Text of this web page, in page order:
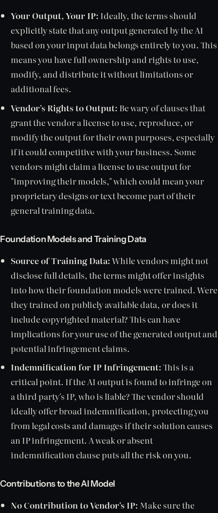
Your Output, Your IP: Ideally, the terms should
explicitly state that any output generated by the AI
based on your input data belongs entirely to you. This
means you have full ownership and rights to use,
modify, and distribute it without limitations or
additional fees.
Vendor's Rights to Output: Be wary of clauses that
grant the vendor a license to use, reproduce, or
modify the output for their own purposes, especially
if it could competitive with your business. Some
vendors might claim a license to use output for
"improving their models," which could mean your
proprietary designs or text become part of their
general training data.
Foundation Models and Training Data
Source of Training Data:While vendors might not
disclose full details, the terms might offer insights
into how their foundation models were trained. Were
they trained on publicly available data, or does it
include copyrighted material? This can have
implications for your use of the generated output and
potential infringement claims.
Indemnification for IP Infringement:This is a
critical point. If the AI output is found to infringe on
a third party's IP, who is liable? The vendor should
ideally offer broad indemnification, protecting you
from legal costs and damages if their solution causes
an IP infringement. A weak or absent
indemnification clause puts all the risk on you.
Contributions to the AI Model
No Contribution to Vendor's IP: Make sure the